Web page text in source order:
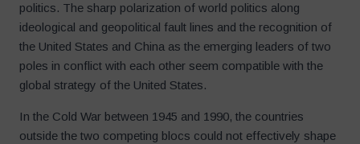
politics. The sharp polarization of world politics along
ideological and geopolitical fault lines and the recognition of
the United States and China as the emerging leaders of two
poles in conflict with each other seem compatible with the
global strategy of the United States.
In the Cold War between 1945 and 1990, the countries
outside the two competing blocs could not effectively shape